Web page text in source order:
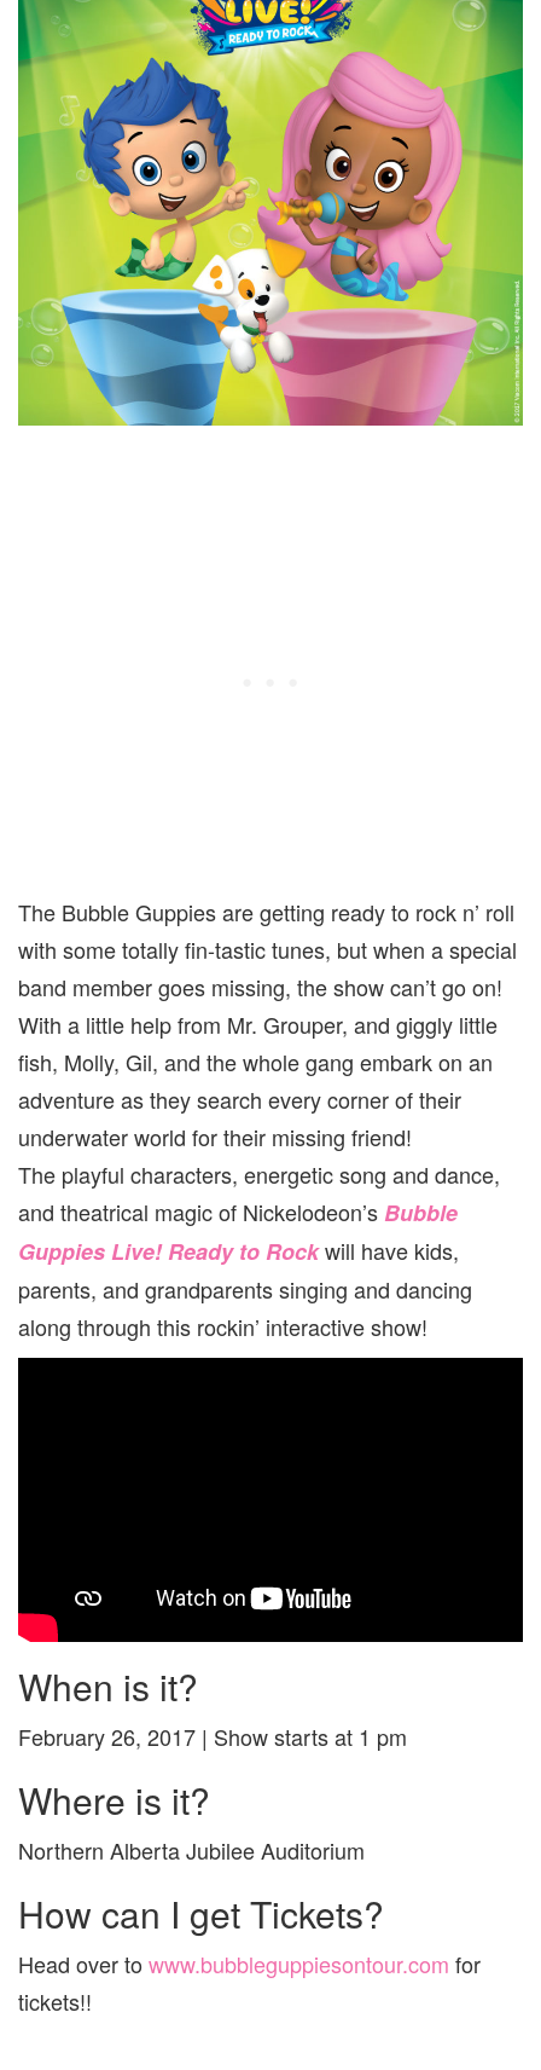
The Bubble Guppies are getting ready to rock n’ roll
with some totally fin-tastic tunes, but when a special
band member goes missing, the show can’t go on!
With a little help from Mr. Grouper, and giggly little
fish, Molly, Gil, and the whole gang embark on an
adventure as they search every corner of their
underwater world for their missing friend!
The playful characters, energetic song and dance,
and theatrical magic of Nickelodeon’s Bubble
Guppies Live! Ready to Rockwill have kids,
parents, and grandparents singing and dancing
along through this rockin’ interactive show!
When is it?
February 26, 2017 | Show starts at 1 pm
Where is it?
Northern Alberta Jubilee Auditorium
How can I get Tickets?
Head over to www.bubbleguppiesontour.com for
tickets!!